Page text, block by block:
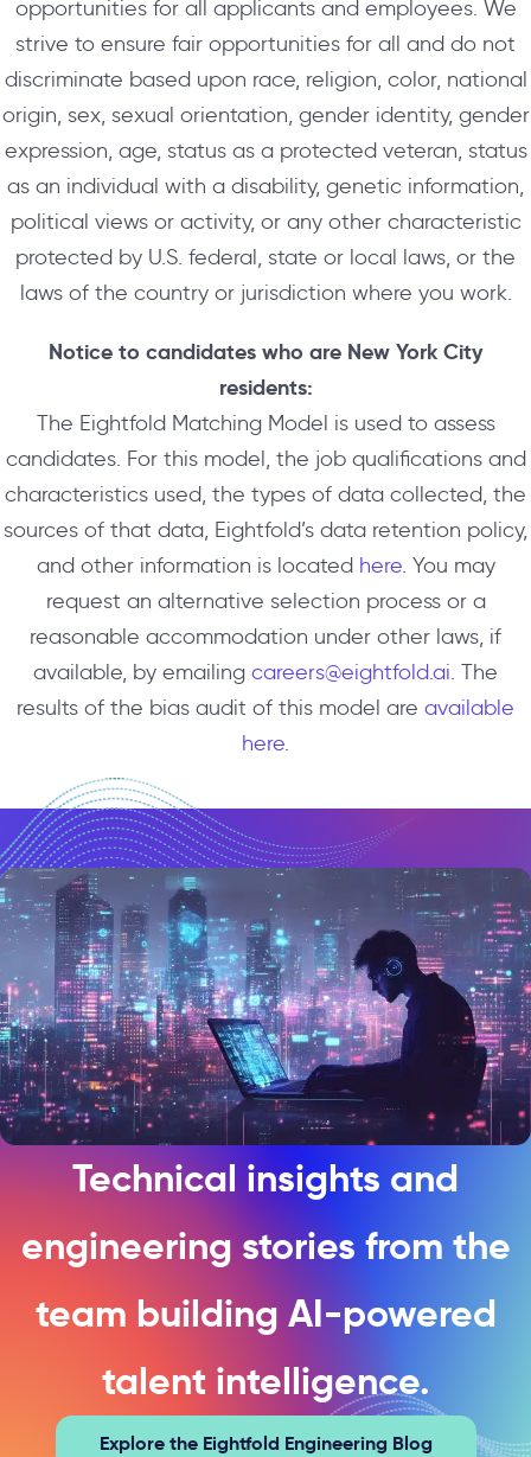
opportunities for all applicants and employees. We
strive to ensure fair opportunities for all and do not
discriminate based upon race, religion, color, national
origin, sex, sexual orientation, gender identity, gender
expression, age, status as a protected veteran, status
as an individual with a disability, genetic information,
political views or activity, or any other characteristic
protected by U.S. federal, state or local laws, or the
laws of the country or jurisdiction where you work.
Notice to candidates who are New York City
residents:
The Eightfold Matching Model is used to assess
candidates. For this model, the job qualifications and
characteristics used, the types of data collected, the
sources of that data, Eightfold’s data retention policy,
and other information is located here. You may
request an alternative selection process or a
reasonable accommodation under other laws, if
available, by emailing careers@eightfold.ai. The
results of the bias audit of this model are available
here.
Technical insights and
engineering stories from the
team building AI-powered
talent intelligence.
Explore the Eightfold Engineering Blog